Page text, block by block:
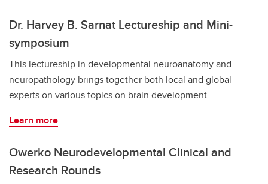
Dr. Harvey B. Sarnat Lectureship and Mini-
symposium
This lectureship in developmental neuroanatomy and
neuropathology brings together both local and global
experts on various topics on brain development.
Learn more
Owerko Neurodevelopmental Clinical and
Research Rounds